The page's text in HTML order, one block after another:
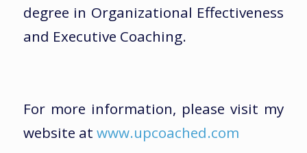
degree in Organizational Effectiveness
and Executive Coaching.
For more information, please visit my
website at www.upcoached.com